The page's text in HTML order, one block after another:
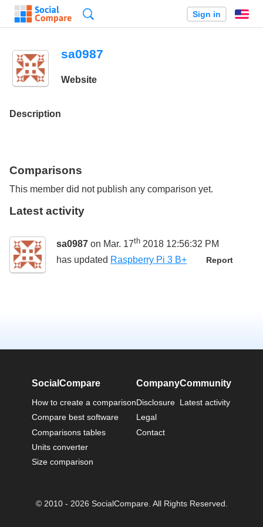
Sign in
sa0987
Website
Description
Comparisons
This member did not publish any comparison yet.
Latest activity
sa0987 on Mar. 17th 2018 12:56:32 PM
Report
has updated Raspberry Pi 3 B+
SocialCompare
How to create a comparison
Compare best software
Comparisons tables
Units converter
Size comparison
Company
Disclosure
Legal
Contact
Community
Latest activity
© 2010 - 2026 SocialCompare. All Rights Reserved.